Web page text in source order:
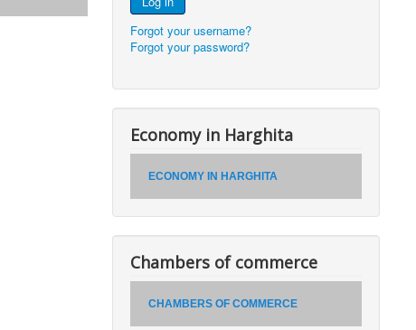
Forgot your username?
Forgot your password?
Economy in Harghita
ECONOMY IN HARGHITA
Chambers of commerce
CHAMBERS OF COMMERCE